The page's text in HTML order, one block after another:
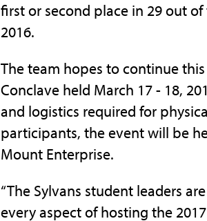
first or second place in 29 out
2016.
The team hopes to continue
Conclave held March 17 - 18,
and logistics required for
participants, the event will be
Mount Enterprise.
“The Sylvans student leaders
every aspect of hosting the